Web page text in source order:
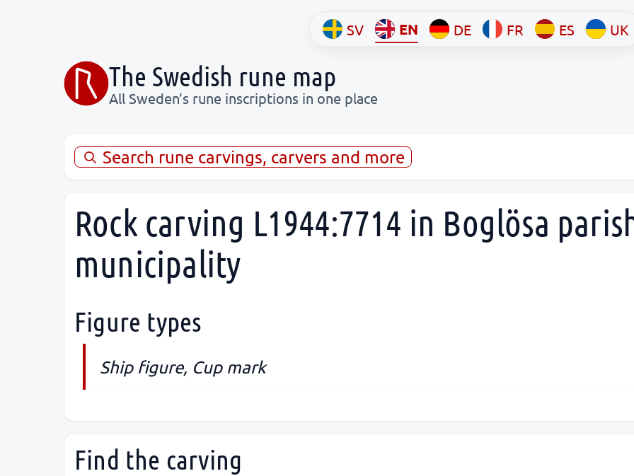
SV EN DE FR ES UK
The Swedish rune map
All Sweden’s rune inscriptions in one place
Search rune carvings, carvers and more
Rock carving L1944:7714 in Boglösa
municipality
Figure types
Ship figure, Cup mark
Find the carving